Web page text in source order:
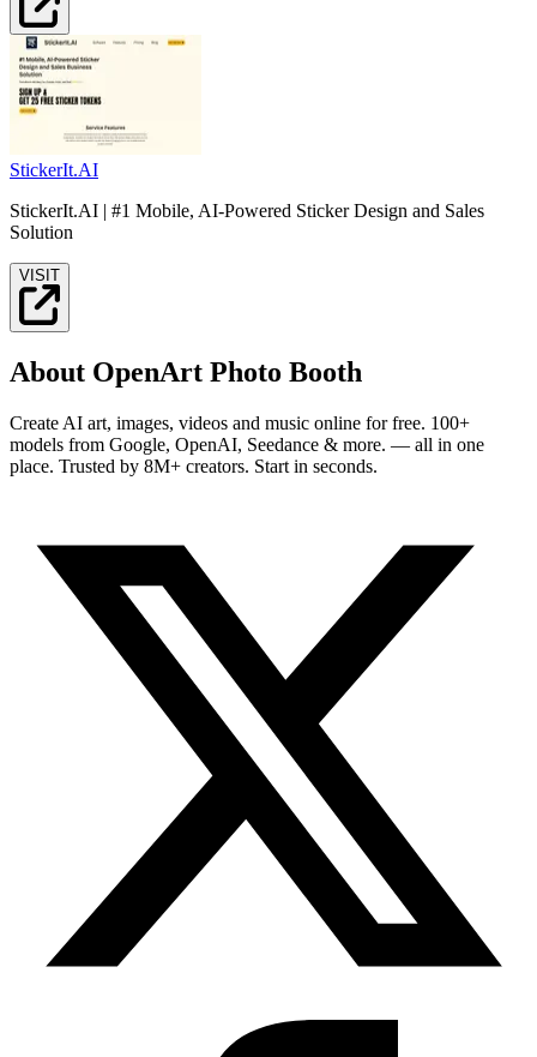
StickerIt.AI
StickerIt.AI | #1 Mobile, AI-Powered Sticker Design and Sales
Solution
VISIT
About OpenArt Photo Booth
Create AI art, images, videos and music online for free. 100+
models from Google, OpenAI, Seedance & more. — all in one
place. Trusted by 8M+ creators. Start in seconds.